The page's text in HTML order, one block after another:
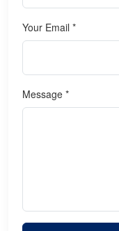
Your Email *
Message *